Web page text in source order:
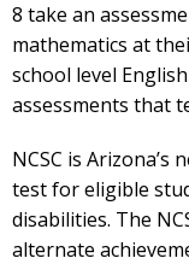
8 take an
mathematics at
school level
assessments that
NCSC is
test for eligible
disabilities. The
alternate